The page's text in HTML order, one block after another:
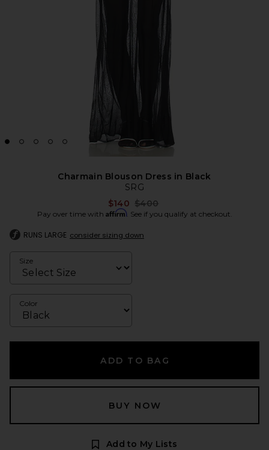
Charmain Blouson Dress in Black
SRG
$140 Previous price:
$400
Pay over time with Affirm. See if you qualify at checkout.
RUNS LARGE consider sizing down
Size
Color
ADD TO BAG
BUY NOW
Add to My Lists